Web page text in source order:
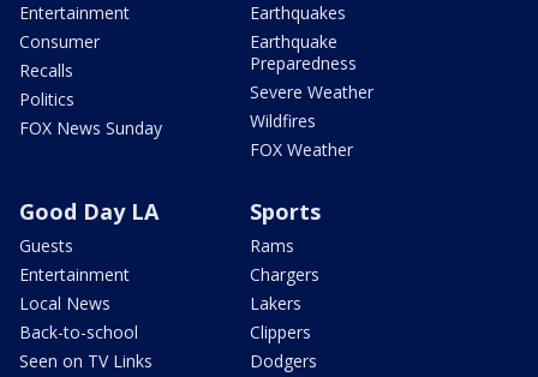
Entertainment
Consumer
Recalls
Politics
FOX News Sunday
Earthquakes
Earthquake
Preparedness
Severe Weather
Wildfires
FOX Weather
Good Day LA
Guests
Entertainment
Local News
Back-to-school
Seen on TV Links
Sports
Rams
Chargers
Lakers
Clippers
Dodgers